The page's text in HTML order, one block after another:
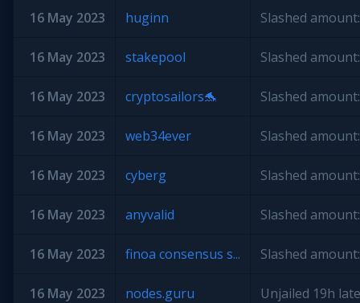
16 May 2023 huginn Slashed
16 May 2023 stakepool Slashed
16 May 2023 cryptosailors🐬 Slashed
16 May 2023 web34ever Slashed
16 May 2023 cyberg Slashed
16 May 2023 anyvalid Slashed
16 May 2023 finoa consensus s... Slashed
16 May 2023 nodes.guru Unjailed 19h